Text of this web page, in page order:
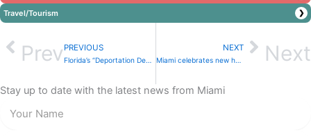
Travel/Tourism ❯
Prev PREVIOUS
Florida’s “Deportation Depot” opens as “Alligator Alcatraz” stays in operation
NEXT
Miami celebrates new hope for shelter pets: A small change, a big impact Next
Stay up to date with the latest news from Miami